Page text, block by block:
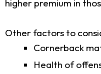
higher premium in
Other factors to
Cornerback
Health of